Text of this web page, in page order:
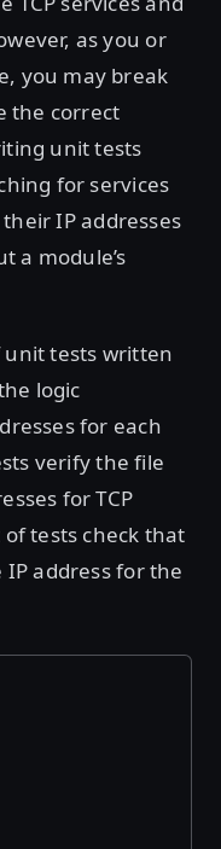
as you or
you may break
the correct
unit tests
for services
IP addresses
a module’s
unit tests written
logic
for each
verify the file
for TCP
tests check that
address for the